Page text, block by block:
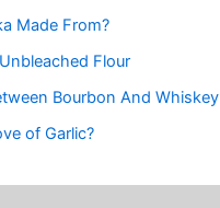
Made From?
Flour
Bourbon And Whiskey
of Garlic?